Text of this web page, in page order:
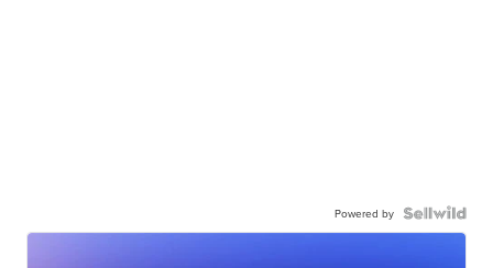
Powered by